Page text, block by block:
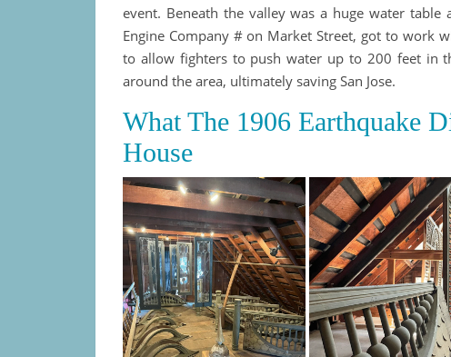
event. Beneath the valley was a huge water
Engine Company # on Market Street, got to work
to allow fighters to push water up to 200 feet in
around the area, ultimately saving San Jose.
What The 1906 Earthquake
House